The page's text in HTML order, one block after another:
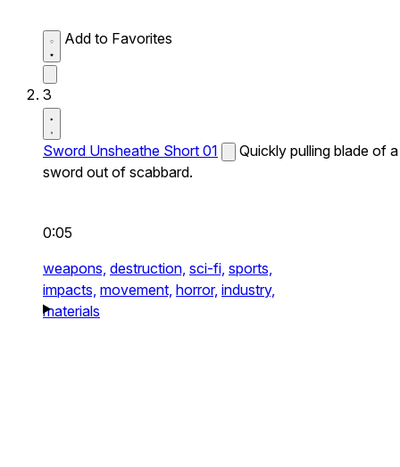
Add to Favorites
3
Sword Unsheathe Short 01
Quickly pulling blade of a
sword out of scabbard.
0:05
weapons, destruction, sci-fi, sports,
impacts, movement, horror, industry,
materials